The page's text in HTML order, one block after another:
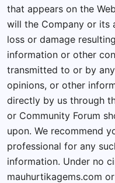
that appears on the
will the Company or its
loss or damage
information or other
transmitted to or by
opinions, or other
directly by us through
or Community Forum
upon. We recommend
professional for any
information. Under no
mauhurtikagems.com